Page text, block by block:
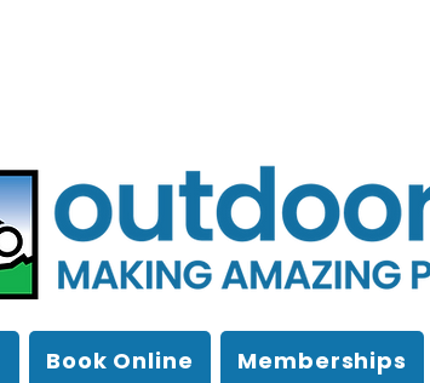
Book Online Memberships